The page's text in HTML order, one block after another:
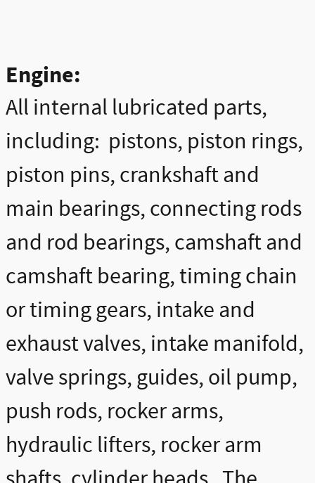
Engine:
All internal lubricated parts,
including: pistons, piston rings,
piston pins, crankshaft and
main bearings, connecting rods
and rod bearings, camshaft and
camshaft bearing, timing chain
or timing gears, intake and
exhaust valves, intake manifold,
valve springs, guides, oil pump,
push rods, rocker arms,
hydraulic lifters, rocker arm